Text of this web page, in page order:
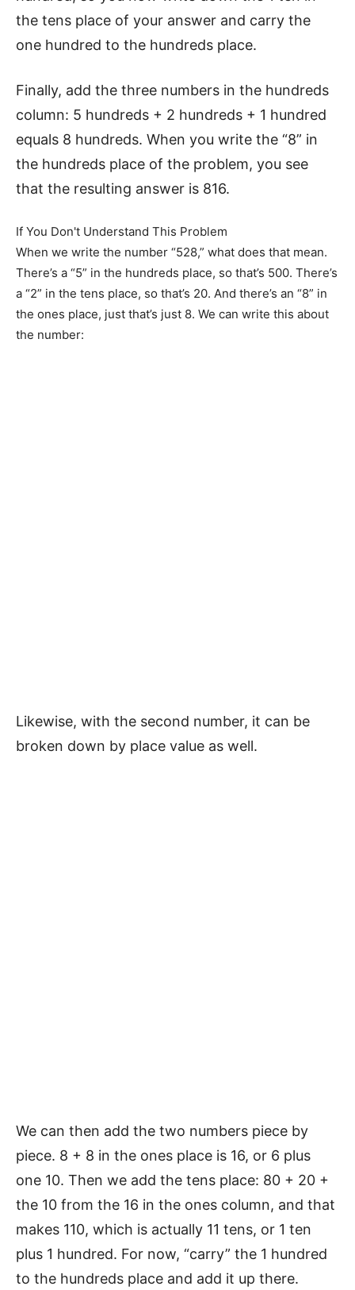
the tens place of your answer and carry the
one hundred to the hundreds place.
Finally, add the three numbers in the hundreds
column: 5 hundreds + 2 hundreds + 1 hundred
equals 8 hundreds. When you write the “8” in
the hundreds place of the problem, you see
that the resulting answer is 816.
If You Don't Understand This Problem
When we write the number “528,” what does that mean.
There’s a “5” in the hundreds place, so that’s 500. There’s
a “2” in the tens place, so that’s 20. And there’s an “8” in
the ones place, just that’s just 8. We can write this about
the number:
Likewise, with the second number, it can be
broken down by place value as well.
We can then add the two numbers piece by
piece. 8 + 8 in the ones place is 16, or 6 plus
one 10. Then we add the tens place: 80 + 20 +
the 10 from the 16 in the ones column, and that
makes 110, which is actually 11 tens, or 1 ten
plus 1 hundred. For now, “carry” the 1 hundred
to the hundreds place and add it up there.